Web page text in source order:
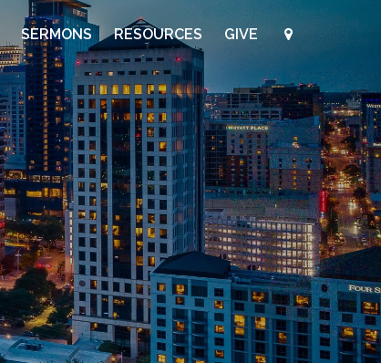
SERMONS RESOURCES GIVE